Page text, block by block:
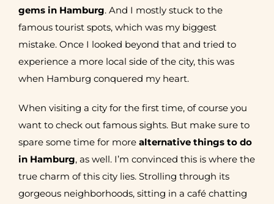
gems in Hamburg. And I mostly stuck to the
famous tourist spots, which was my biggest
mistake. Once I looked beyond that and tried to
experience a more local side of the city, this was
when Hamburg conquered my heart.
When visiting a city for the first time, of course you
want to check out famous sights. But make sure to
spare some time for more alternative things to do
in Hamburg, as well. I’m convinced this is where the
true charm of this city lies. Strolling through its
gorgeous neighborhoods, sitting in a café chatting